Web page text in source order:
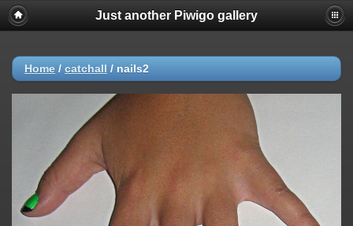
Just another Piwigo gallery
Home / catchall / nails2